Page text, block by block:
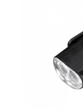
Video
to